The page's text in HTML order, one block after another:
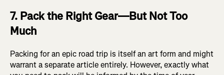
7. Pack the Right Gear—But Not Too
Much
Packing for an epic road trip is itself an art form and might
warrant a separate article entirely. However, exactly what